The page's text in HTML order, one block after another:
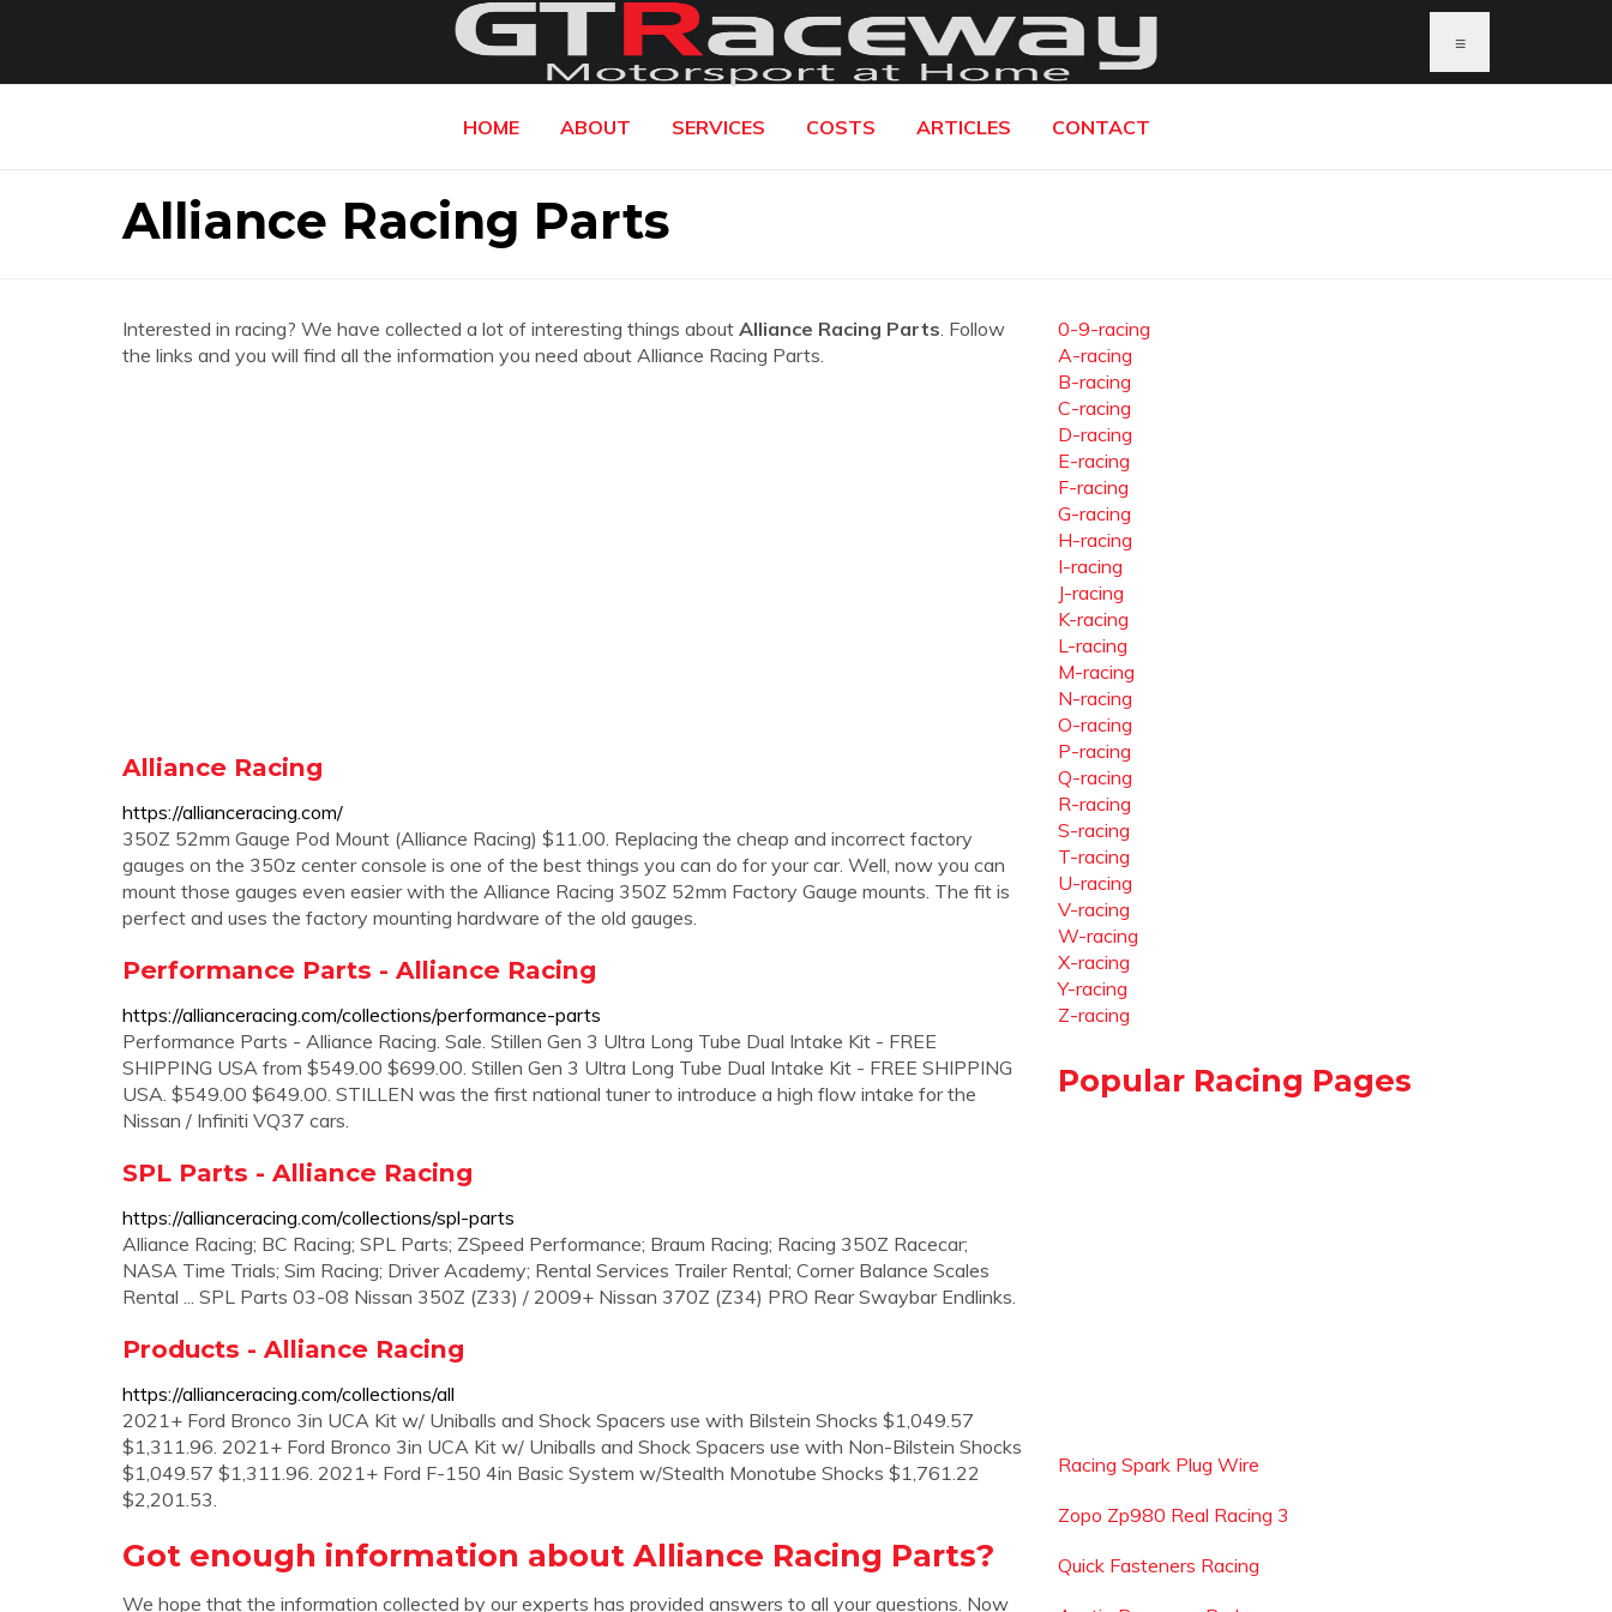
≡
HOME ABOUT SERVICES COSTS ARTICLES CONTACT
Alliance Racing Parts
Interested in racing? We have collected a lot of interesting things about Alliance Racing Parts. Follow
the links and you will find all the information you need about Alliance Racing Parts.
Alliance Racing
https://allianceracing.com/
350Z 52mm Gauge Pod Mount (Alliance Racing) $11.00. Replacing the cheap and incorrect factory
gauges on the 350z center console is one of the best things you can do for your car. Well, now you can
mount those gauges even easier with the Alliance Racing 350Z 52mm Factory Gauge mounts. The fit is
perfect and uses the factory mounting hardware of the old gauges.
Performance Parts - Alliance Racing
https://allianceracing.com/collections/performance-parts
Performance Parts - Alliance Racing. Sale. Stillen Gen 3 Ultra Long Tube Dual Intake Kit - FREE
SHIPPING USA from $549.00 $699.00. Stillen Gen 3 Ultra Long Tube Dual Intake Kit - FREE SHIPPING
USA. $549.00 $649.00. STILLEN was the first national tuner to introduce a high flow intake for the
Nissan / Infiniti VQ37 cars.
SPL Parts - Alliance Racing
https://allianceracing.com/collections/spl-parts
Alliance Racing; BC Racing; SPL Parts; ZSpeed Performance; Braum Racing; Racing 350Z Racecar;
NASA Time Trials; Sim Racing; Driver Academy; Rental Services Trailer Rental; Corner Balance Scales
Rental ... SPL Parts 03-08 Nissan 350Z (Z33) / 2009+ Nissan 370Z (Z34) PRO Rear Swaybar Endlinks.
Products - Alliance Racing
https://allianceracing.com/collections/all
2021+ Ford Bronco 3in UCA Kit w/ Uniballs and Shock Spacers use with Bilstein Shocks $1,049.57
$1,311.96. 2021+ Ford Bronco 3in UCA Kit w/ Uniballs and Shock Spacers use with Non-Bilstein Shocks
$1,049.57 $1,311.96. 2021+ Ford F-150 4in Basic System w/Stealth Monotube Shocks $1,761.22
$2,201.53.
Got enough information about Alliance Racing Parts?
We hope that the information collected by our experts has provided answers to all your questions. Now
0-9-racing
A-racing
B-racing
C-racing
D-racing
E-racing
F-racing
G-racing
H-racing
I-racing
J-racing
K-racing
L-racing
M-racing
N-racing
O-racing
P-racing
Q-racing
R-racing
S-racing
T-racing
U-racing
V-racing
W-racing
X-racing
Y-racing
Z-racing
Popular Racing Pages
Racing Spark Plug Wire
Zopo Zp980 Real Racing 3
Quick Fasteners Racing